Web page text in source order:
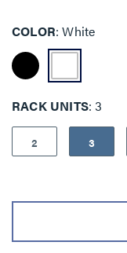
COLOR White
RACK UNITS 3
2 3